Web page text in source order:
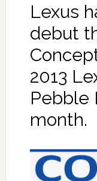
Lexus
debut
2013
Pebble
month.